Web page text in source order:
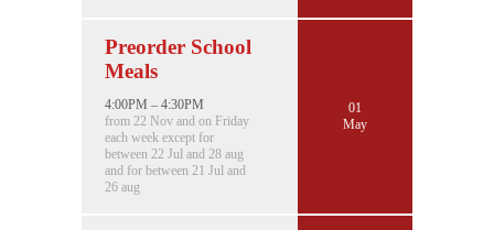
Preorder School
Meals
4:00PM – 4:30PM
from 22 Nov and on Friday
each week except for
between 22 Jul and 28 aug
and for between 21 Jul and
26 aug
01
May